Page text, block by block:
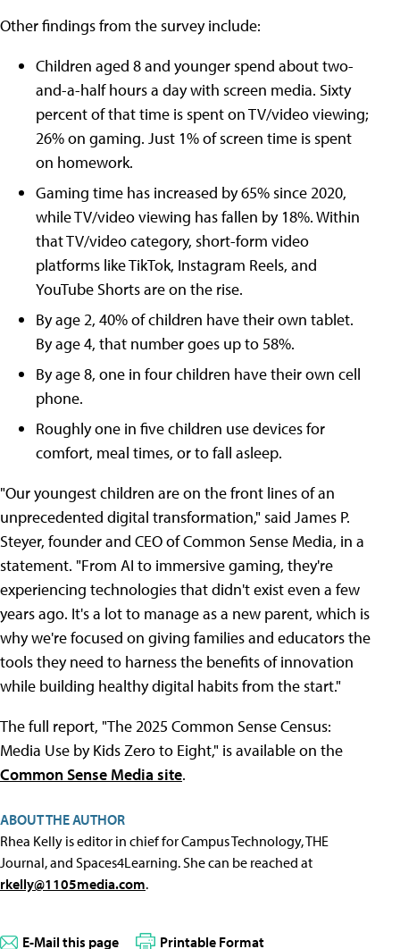
Other findings from the survey include:
Children aged 8 and younger spend about two-
and-a-half hours a day with screen media. Sixty
percent of that time is spent on TV/video viewing;
26% on gaming. Just 1% of screen time is spent
on homework.
Gaming time has increased by 65% since 2020,
while TV/video viewing has fallen by 18%. Within
that TV/video category, short-form video
platforms like TikTok, Instagram Reels, and
YouTube Shorts are on the rise.
By age 2, 40% of children have their own tablet.
By age 4, that number goes up to 58%.
By age 8, one in four children have their own cell
phone.
Roughly one in five children use devices for
comfort, meal times, or to fall asleep.
"Our youngest children are on the front lines of an
unprecedented digital transformation," said James P.
Steyer, founder and CEO of Common Sense Media, in a
statement. "From AI to immersive gaming, they're
experiencing technologies that didn't exist even a few
years ago. It's a lot to manage as a new parent, which is
why we're focused on giving families and educators the
tools they need to harness the benefits of innovation
while building healthy digital habits from the start."
The full report, "The 2025 Common Sense Census:
Media Use by Kids Zero to Eight," is available on the
Common Sense Media site.
ABOUT THE AUTHOR
Rhea Kelly is editor in chief for Campus Technology, THE
Journal, and Spaces4Learning. She can be reached at
rkelly@1105media.com.
E-Mail this page Printable Format